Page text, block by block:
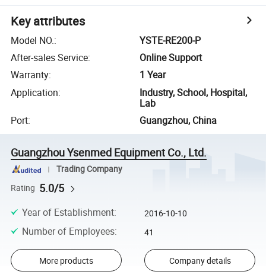
Key attributes
Model NO.:
YSTE-RE200-P
After-sales Service:
Online Support
Warranty:
1 Year
Application:
Industry, School, Hospital,
Lab
Port: Guangzhou, China
Guangzhou Ysenmed Equipment Co., Ltd.
Trading Company
Rating 5.0/5
Year of Establishment: 2016-10-10
Number of Employees: 41
More products Company details